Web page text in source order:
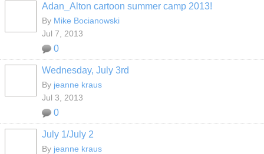
Adan_Alton cartoon summer camp 2013!
By Mike Bocianowski
Jul 7, 2013
0
Wednesday, July 3rd
By jeanne kraus
Jul 3, 2013
0
July 1/July 2
By jeanne kraus